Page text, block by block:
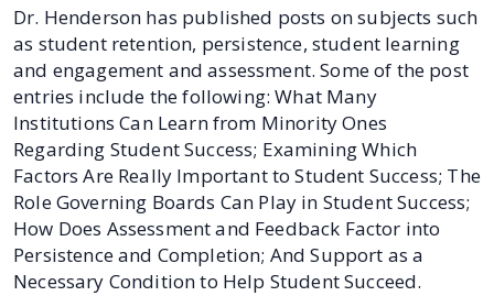
Dr. Henderson has published posts on subjects such
as student retention, persistence, student learning
and engagement and assessment. Some of the post
entries include the following: What Many
Institutions Can Learn from Minority Ones
Regarding Student Success; Examining Which
Factors Are Really Important to Student Success; The
Role Governing Boards Can Play in Student Success;
How Does Assessment and Feedback Factor into
Persistence and Completion; And Support as a
Necessary Condition to Help Student Succeed.